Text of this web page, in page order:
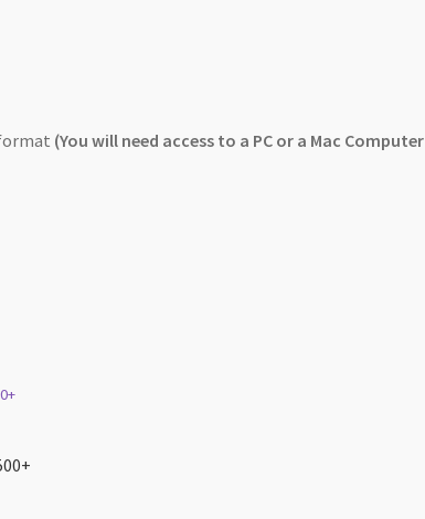
(You will need access to a PC or a Mac Computer